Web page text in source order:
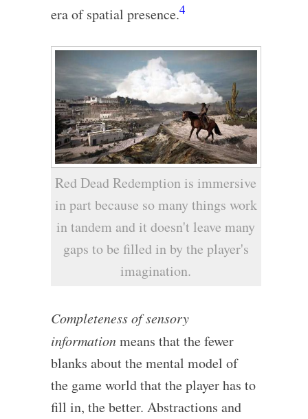
era of spatial presence.4
Red Dead Redemption is immersive
in part because so many things work
in tandem and it doesn't leave many
gaps to be filled in by the player's
imagination.
Completeness of sensory
informationmeans that the fewer
blanks about the mental model of
the game world that the player has to
fill in, the better. Abstractions and